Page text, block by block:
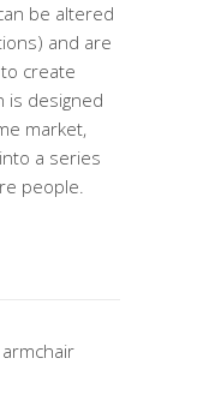
be altered
and are
create
is designed
market,
a series
people.